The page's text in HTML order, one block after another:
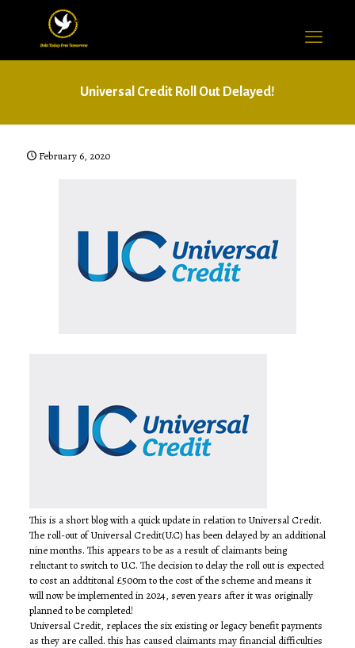
Universal Credit Roll Out Delayed!
February 6, 2020
This is a short blog with a quick update in relation to Universal Credit.
The roll-out of Universal Credit(U.C) has been delayed by an additional
nine months. This appears to be as a result of claimants being
reluctant to switch to U.C. The decision to delay the roll out is expected
to cost an addtitonal £500m to the cost of the scheme and means it
will now be implemented in 2024, seven years after it was originally
planned to be completed!
Universal Credit, replaces the six existing or legacy benefit payments
as they are called. this has caused claimants may financial difficulties